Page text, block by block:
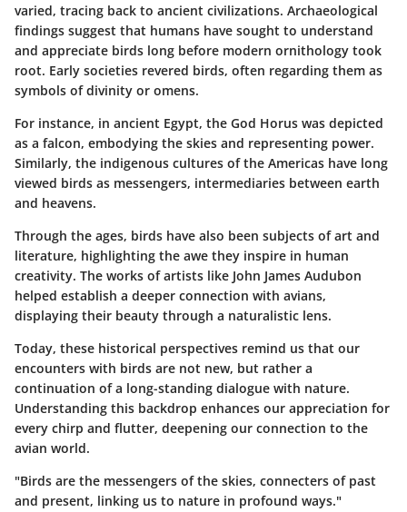
varied, tracing back to ancient civilizations. Archaeological
findings suggest that humans have sought to understand
and appreciate birds long before modern ornithology took
root. Early societies revered birds, often regarding them as
symbols of divinity or omens.
For instance, in ancient Egypt, the God Horus was depicted
as a falcon, embodying the skies and representing power.
Similarly, the indigenous cultures of the Americas have long
viewed birds as messengers, intermediaries between earth
and heavens.
Through the ages, birds have also been subjects of art and
literature, highlighting the awe they inspire in human
creativity. The works of artists like John James Audubon
helped establish a deeper connection with avians,
displaying their beauty through a naturalistic lens.
Today, these historical perspectives remind us that our
encounters with birds are not new, but rather a
continuation of a long-standing dialogue with nature.
Understanding this backdrop enhances our appreciation for
every chirp and flutter, deepening our connection to the
avian world.
"Birds are the messengers of the skies, connecters of past
and present, linking us to nature in profound ways."